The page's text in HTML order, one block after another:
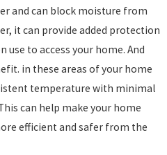
and can block moisture from
it can provide added protection
use to access your home. And
in these areas of your home
temperature with minimal
can help make your home
efficient and safer from the